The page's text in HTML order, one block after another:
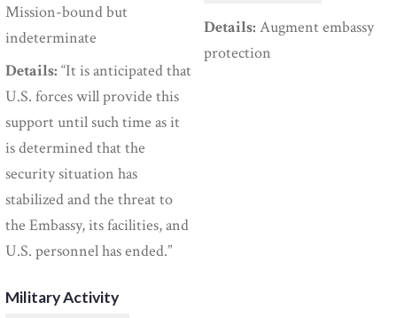
Mission-bound but
indeterminate
Details: “It is anticipated that
U.S. forces will provide this
support until such time as it
is determined that the
security situation has
stabilized and the threat to
the Embassy, its facilities, and
U.S. personnel has ended.”
Details: Augment embassy
protection
Military Activity